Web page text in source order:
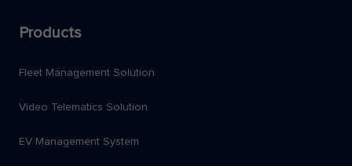
Products
Fleet Management Solution
Video Telematics Solution
EV Management System